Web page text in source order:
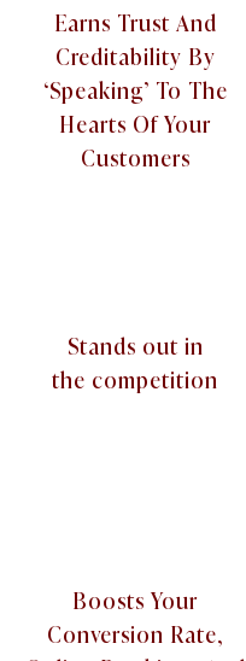
Earns Trust And
Creditability By
‘Speaking’ To The
Hearts Of Your
Customers
Stands out in
the competition
Boosts Your
Conversion Rate,